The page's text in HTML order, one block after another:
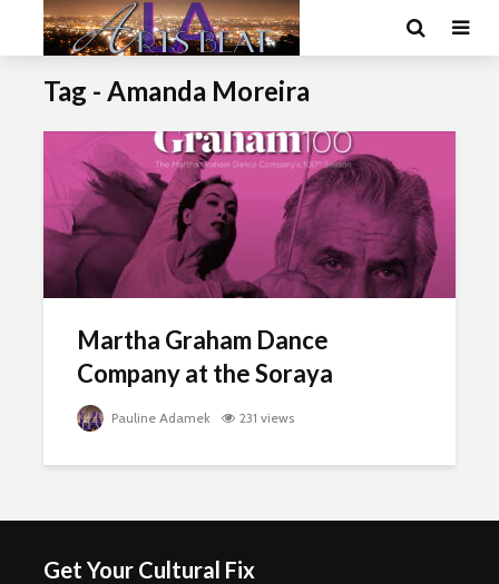
Tag - Amanda Moreira
Martha Graham Dance
Company at the Soraya
Pauline Adamek 231 views
Get Your Cultural Fix